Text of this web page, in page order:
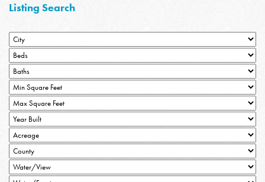
Listing Search